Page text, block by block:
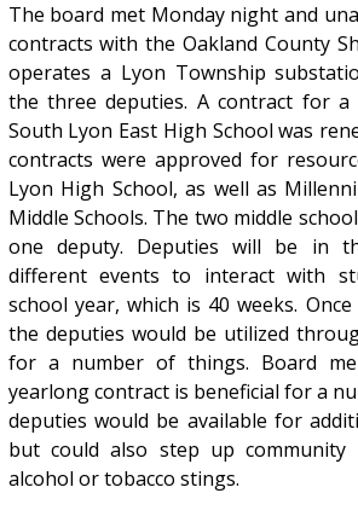
The board met Monday night and
contracts with the Oakland County
operates a Lyon Township
the three deputies. A contract for
South Lyon East High School was
contracts were approved for
Lyon High School, as well as
Middle Schools. The two middle
one deputy. Deputies will be in
different events to interact with
school year, which is 40 weeks.
the deputies would be utilized
for a number of things. Board
yearlong contract is beneficial for a
deputies would be available for
but could also step up
alcohol or tobacco stings.